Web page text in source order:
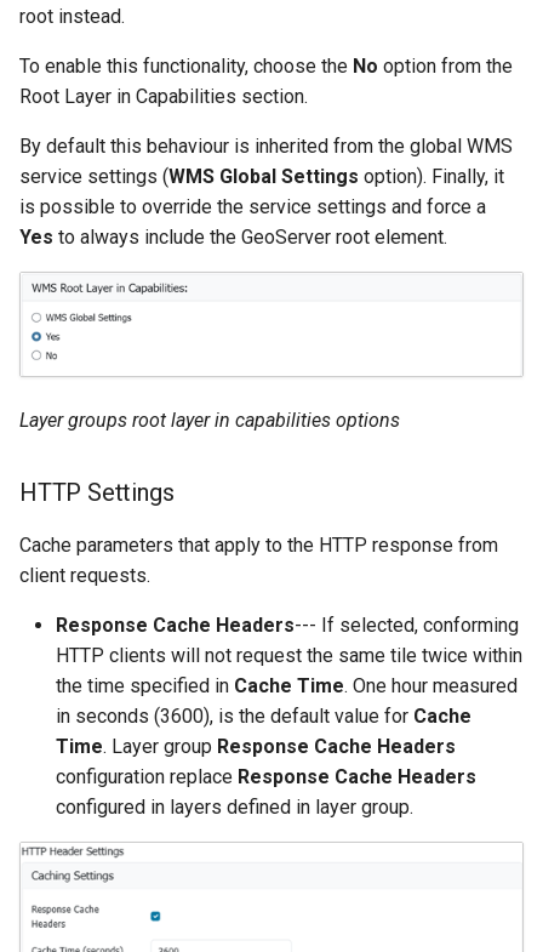
root instead.
To enable this functionality, choose the No option from the
Root Layer in Capabilities section.
By default this behaviour is inherited from the global WMS
service settings (WMS Global Settings option). Finally, it
is possible to override the service settings and force a
Yes to always include the GeoServer root element.
Layer groups root layer in capabilities options
HTTP Settings
Cache parameters that apply to the HTTP response from
client requests.
Response Cache Headers--- If selected, conforming
HTTP clients will not request the same tile twice within
the time specified in Cache Time. One hour measured
in seconds (3600), is the default value for Cache
Time. Layer group Response Cache Headers
configuration replace Response Cache Headers
configured in layers defined in layer group.